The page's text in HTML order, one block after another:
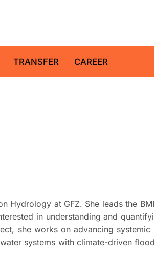
TRANSFER CAREER
Hydrology at GFZ. She leads the
in understanding and
she works on advancing
systems with climate-driven